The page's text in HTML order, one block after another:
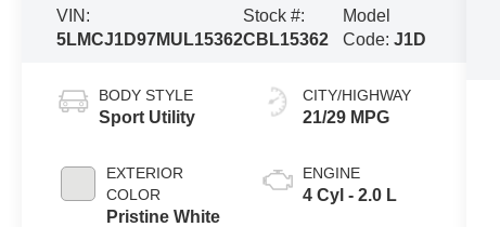
VIN:
5LMCJ1D97MUL15362
Stock #:
CBL15362
Model
Code: J1D
BODY STYLE
Sport Utility
EXTERIOR
COLOR
Pristine White
CITY/HIGHWAY
21/29 MPG
ENGINE
4 Cyl - 2.0 L